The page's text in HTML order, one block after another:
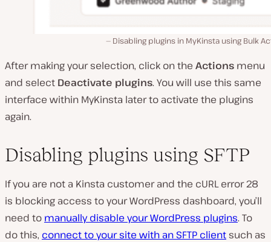
Disabling plugins in MyKinsta using Bulk
After making your selection, click on the Actions menu
and select Deactivate plugins. You will use this same
interface within MyKinsta later to activate the plugins
again.
Disabling plugins using SFTP
If you are not a Kinsta customer and the cURL error 28
is blocking access to your WordPress dashboard, you’ll
need to manually disable your WordPress plugins. To
do this, connect to your site with an SFTP client such as